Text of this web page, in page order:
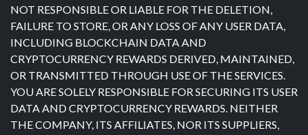
NOT RESPONSIBLE OR LIABLE FOR THE DELETION,
FAILURE TO STORE, OR ANY LOSS OF ANY USER DATA,
INCLUDING BLOCKCHAIN DATA AND
CRYPTOCURRENCY REWARDS DERIVED, MAINTAINED,
OR TRANSMITTED THROUGH USE OF THE SERVICES.
YOU ARE SOLELY RESPONSIBLE FOR SECURING ITS USER
DATA AND CRYPTOCURRENCY REWARDS. NEITHER
THE COMPANY, ITS AFFILIATES, NOR ITS SUPPLIERS,